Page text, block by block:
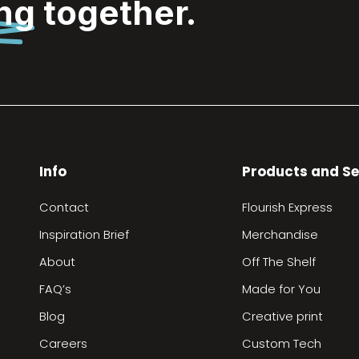
together.
Info
Contact
Inspiration Brief
About
FAQ’s
Blog
Careers
Products and
Flourish Express
Merchandise
Off The Shelf
Made for You
Creative print
Custom Tech